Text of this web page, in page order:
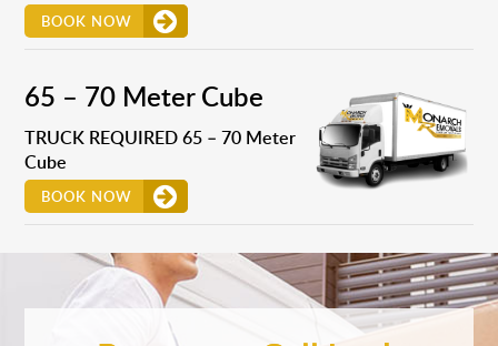
BOOK NOW
65 – 70 Meter Cube
TRUCK REQUIRED 65 – 70 Meter
Cube
BOOK NOW